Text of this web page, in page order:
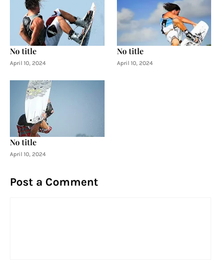
No title
April 10, 2024
No title
April 10, 2024
No title
April 10, 2024
Post a Comment